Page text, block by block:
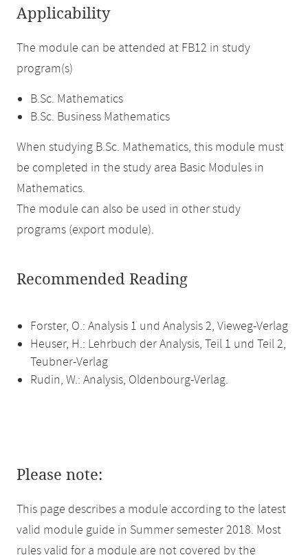
Applicability
The module can be attended at FB12 in study
program(s)
B.Sc. Mathematics
B.Sc. Business Mathematics
When studying B.Sc. Mathematics, this module must
be completed in the study area Basic Modules in
Mathematics.
The module can also be used in other study
programs (export module).
Recommended Reading
Forster, O.: Analysis 1 und Analysis 2, Vieweg-Verlag
Heuser, H.: Lehrbuch der Analysis, Teil 1 und Teil 2,
Teubner-Verlag
Rudin, W.: Analysis, Oldenbourg-Verlag.
Please note:
This page describes a module according to the latest
valid module guide in Summer semester 2018. Most
rules valid for a module are not covered by the